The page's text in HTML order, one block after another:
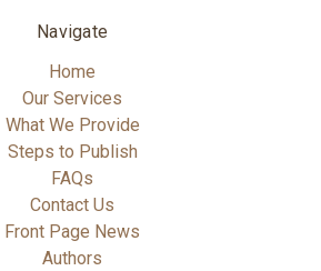
Navigate
Home
Our Services
What We Provide
Steps to Publish
FAQs
Contact Us
Front Page News
Authors